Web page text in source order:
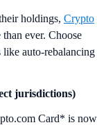
holdings, Crypto
ever. Choose
auto-rebalancing
jurisdictions)
Card* is now